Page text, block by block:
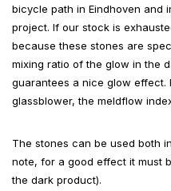
bicycle path in Eindhoven and
project. If our stock is
because these stones are
mixing ratio of the glow in the
guarantees a nice glow effect.
glassblower, the meldflow
The stones can be used both
note, for a good effect it must
the dark product).